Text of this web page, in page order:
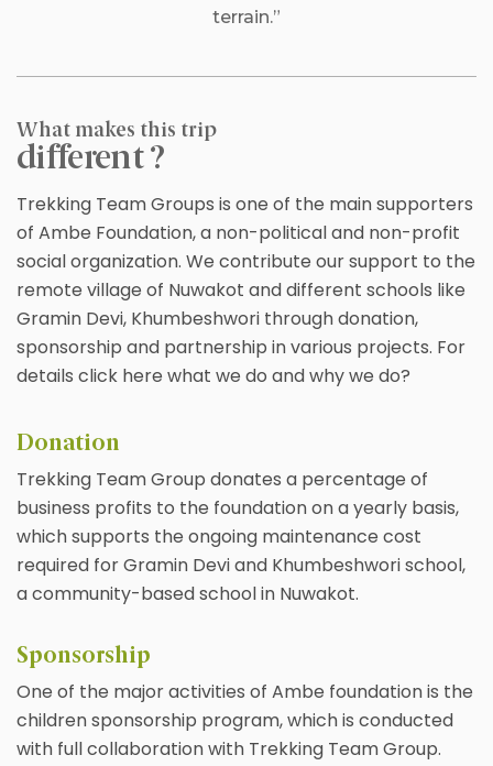
terrain.”
What makes this trip
different ?
Trekking Team Groups is one of the main supporters
of Ambe Foundation, a non-political and non-profit
social organization. We contribute our support to the
remote village of Nuwakot and different schools like
Gramin Devi, Khumbeshwori through donation,
sponsorship and partnership in various projects. For
details click here what we do and why we do?
Donation
Trekking Team Group donates a percentage of
business profits to the foundation on a yearly basis,
which supports the ongoing maintenance cost
required for Gramin Devi and Khumbeshwori school,
a community-based school in Nuwakot.
Sponsorship
One of the major activities of Ambe foundation is the
children sponsorship program, which is conducted
with full collaboration with Trekking Team Group.